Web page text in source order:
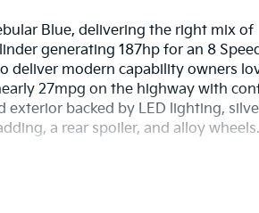
Blue, delivering the right mix of
generating 187hp for an 8
modern capability owners
27mpg on the highway with
exterior backed by LED lighting,
a rear spoiler, and alloy wheels.
for adventure in our EX cabin